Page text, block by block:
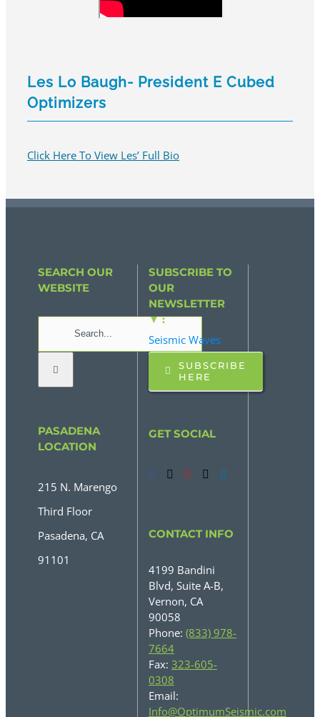
Les Lo Baugh- President E Cubed
Optimizers
Click Here To View Les’ Full Bio
SEARCH OUR
WEBSITE
for:
PASADENA
LOCATION
215 N. Marengo
Third Floor
Pasadena, CA
91101
SUBSCRIBE TO
OUR
NEWSLETTER
▼ :
Seismic Waves
SUBSCRIBE
HERE
GET SOCIAL
CONTACT INFO
4199 Bandini
Blvd, Suite A-B,
Vernon, CA
90058
Phone: (833) 978-
7664
Fax: 323-605-
0308
Email:
Info@OptimumSeismic.com